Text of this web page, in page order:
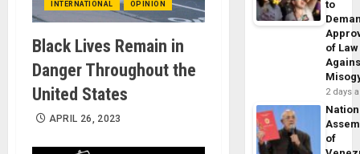
INTERNATIONAL OPINION
Black Lives Remain in
Danger Throughout the
United States
APRIL 26, 2023
to
of Law
2 days
of